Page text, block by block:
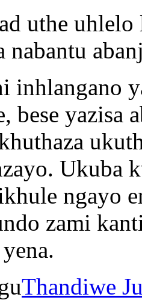
uthe
nabantu
inhlangano
bese yazisa
Ukuba
ngayo
zami
Thandiwe